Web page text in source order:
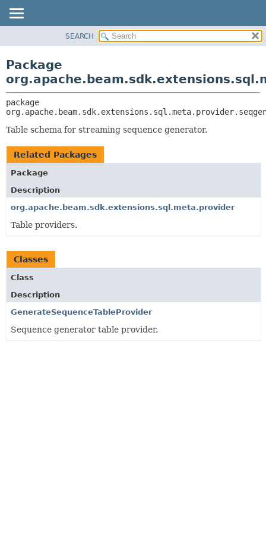
CLASS
TREE
DEPRECATED
CLASSES AND INTERFACES
SEARCH
Package
Table schema for streaming sequence generator.
Related Packages
Package
Description
org.apache.beam.sdk.extensions.sql.meta.provider
Table providers.
Classes
Class
Description
GenerateSequenceTableProvider
Sequence generator table provider.